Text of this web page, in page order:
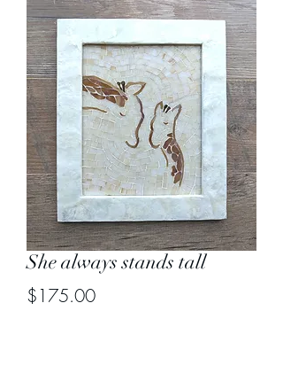
She always stands tall
$175.00Price